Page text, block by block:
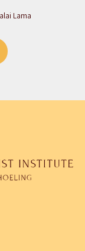
Lama